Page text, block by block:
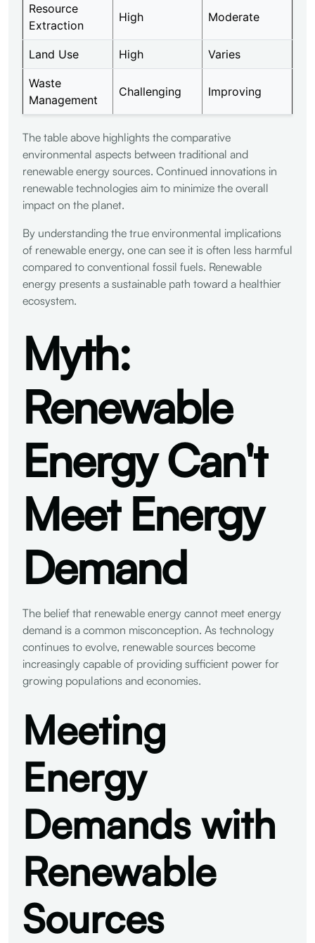
Resource
Extraction
High Moderate
Land Use High Varies
Waste
Management
Challenging Improving
The table above highlights the comparative
environmental aspects between traditional and
renewable energy sources. Continued innovations in
renewable technologies aim to minimize the overall
impact on the planet.
By understanding the true environmental implications
of renewable energy, one can see it is often less harmful
compared to conventional fossil fuels. Renewable
energy presents a sustainable path toward a healthier
ecosystem.
Myth:
Renewable
Energy Can't
Meet Energy
Demand
The belief that renewable energy cannot meet energy
demand is a common misconception. As technology
continues to evolve, renewable sources become
increasingly capable of providing sufficient power for
growing populations and economies.
Meeting
Energy
Demands with
Renewable
Sources